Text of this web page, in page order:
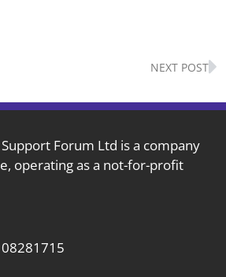
NEXT POST
Forum Ltd is a company
operating as a not-for-profit